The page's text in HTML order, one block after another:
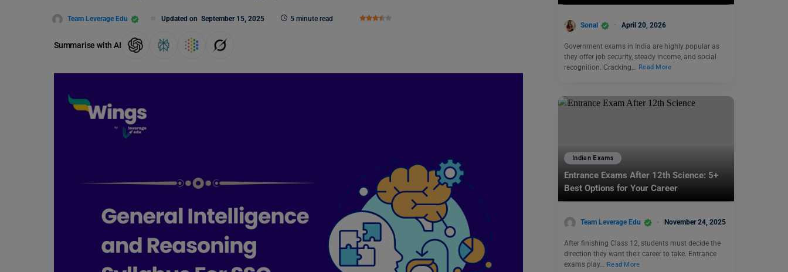
Team Leverage Edu Updated on September 15, 2025 5 minute read
Summarise with AI
Sonal April 20, 2026
Government exams in India are highly popular as
they offer job security, steady income, and social
recognition. Cracking…
Read More
Indian Exams
Entrance Exams After 12th Science: 5+
Best Options for Your Career
Team Leverage Edu November 24, 2025
After finishing Class 12, students must decide the
direction they want their career to take. Entrance
exams play… Read More